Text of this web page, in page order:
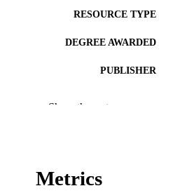
RESOURCE TYPE
DEGREE AWARDED
PUBLISHER
Show the rest
Metrics